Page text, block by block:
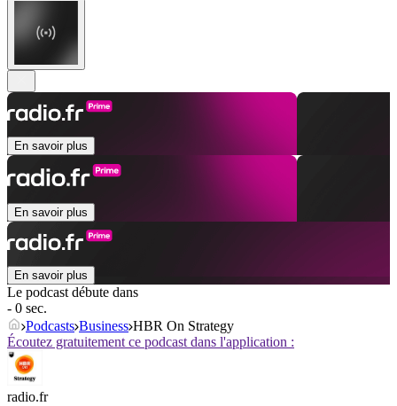
En savoir plus
En savoir plus
En savoir plus
Le podcast débute dans
- 0 sec.
Podcasts Business HBR On Strategy
Écoutez gratuitement ce podcast dans l'application :
radio.fr